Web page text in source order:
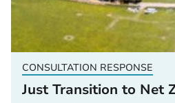
CONSULTATION RESPONSE
Just Transition to Net